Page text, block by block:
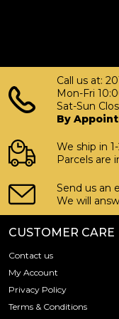
Call us at:
Mon-Fri
Sat-Sun
By
We ship in
Parcels are
Send us an
We will
CUSTOMER CARE
Contact us
My Account
Privacy Policy
Terms & Conditions